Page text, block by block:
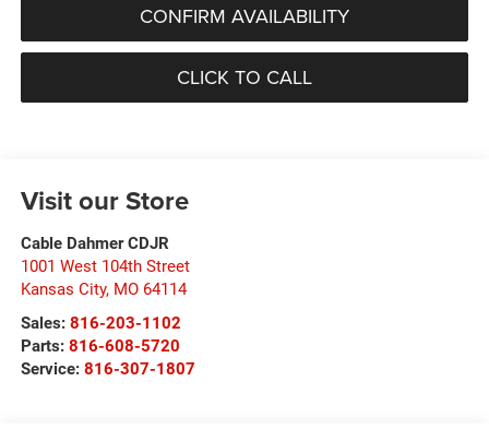
CONFIRM AVAILABILITY
CLICK TO CALL
Visit our Store
Cable Dahmer CDJR
1001 West 104th Street
Kansas City, MO 64114
Sales: 816-203-1102
Parts: 816-608-5720
Service: 816-307-1807